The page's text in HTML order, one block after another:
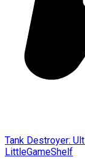
Tank Destroyer:
LittleGameShelf